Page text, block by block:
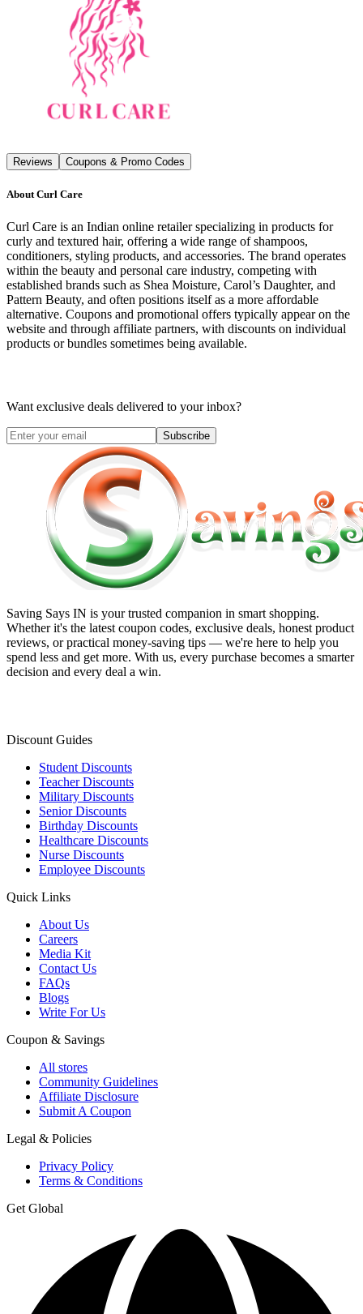
Reviews Coupons & Promo Codes
About Curl Care
Curl Care is an Indian online retailer specializing in products for
curly and textured hair, offering a wide range of shampoos,
conditioners, styling products, and accessories. The brand operates
within the beauty and personal care industry, competing with
established brands such as Shea Moisture, Carol’s Daughter, and
Pattern Beauty, and often positions itself as a more affordable
alternative. Coupons and promotional offers typically appear on the
website and through affiliate partners, with discounts on individual
products or bundles sometimes being available.
Want exclusive deals delivered to your inbox?
Subscribe
Saving Says IN is your trusted companion in smart shopping.
Whether it's the latest coupon codes, exclusive deals, honest product
reviews, or practical money-saving tips — we're here to help you
spend less and get more. With us, every purchase becomes a smarter
decision and every deal a win.
Discount Guides
Student Discounts
Teacher Discounts
Military Discounts
Senior Discounts
Birthday Discounts
Healthcare Discounts
Nurse Discounts
Employee Discounts
Quick Links
About Us
Careers
Media Kit
Contact Us
FAQs
Blogs
Write For Us
Coupon & Savings
All stores
Community Guidelines
Affiliate Disclosure
Submit A Coupon
Legal & Policies
Privacy Policy
Terms & Conditions
Get Global